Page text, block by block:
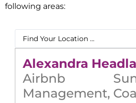
following areas:
Alexandra
Airbnb
Management,